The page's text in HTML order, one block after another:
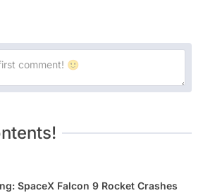
SpaceX Falcon 9 Rocket Crashes